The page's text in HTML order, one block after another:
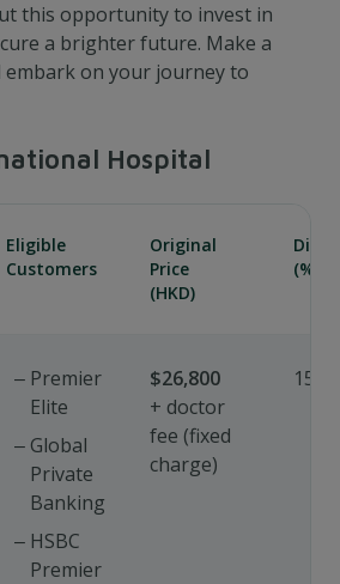
this opportunity to invest in
a brighter future. Make a
on your journey to
Hospital
Eligible
Customers
Original
Price
(HKD)
(%)
Premier
Elite
Global
Private
Banking
HSBC
Premier
$26,800
+ doctor
fee (fixed
charge)
15%